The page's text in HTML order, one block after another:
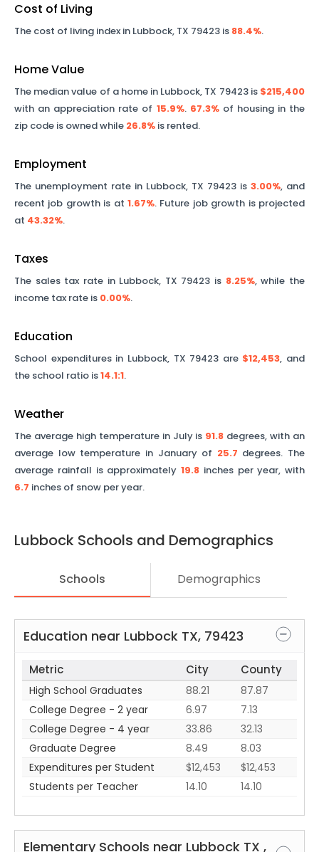
Cost of Living
The cost of living index in Lubbock, TX 79423 is 88.4%.
Home Value
The median value of a home in Lubbock, TX 79423is $215,400
with an appreciation rate of 15.9%. 67.3%of housing in the
zip code is owned while 26.8% is rented.
Employment
The unemployment rate in Lubbock, TX 79423 is 3.00%, and
recent job growth is at 1.67%. Future job growth is projected
at 43.32%.
Taxes
The sales tax rate in Lubbock, TX 79423 is 8.25%, while the
income tax rate is 0.00%.
Education
School expenditures in Lubbock, TX 79423 are $12,453, and
the school ratio is14.1:1.
Weather
The average high temperature in July is 91.8 degrees, with an
average low temperature in January of 25.7 degrees. The
average rainfall is approximately 19.8 inches per year, with
6.7 inches of snow per year.
Lubbock Schools and Demographics
Schools Demographics
Education near Lubbock TX, 79423
Metric City County
High School Graduates 88.21
87.87
College Degree - 2 year
6.97
7.13
College Degree - 4 year
33.86
32.13
Graduate Degree
8.49
8.03
Expenditures per Student
$12,453
$12,453
Students per Teacher
14.10 14.10
Elementary Schools near Lubbock TX ,